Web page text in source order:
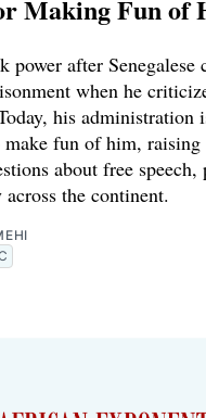
Making Fun of
power after Senegalese
when he
his administration
fun of him, raising
about free speech,
the continent.